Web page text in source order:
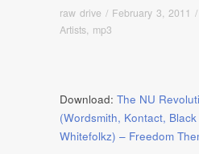
raw drive / February 3, 2011 /
Artists mp3
Download: The NU
(Wordsmith, Kontact,
Whitefolkz) – Freedom